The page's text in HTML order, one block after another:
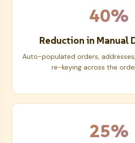
40%
Reduction in Manual
Auto-populated orders,
re-keying across the
25%